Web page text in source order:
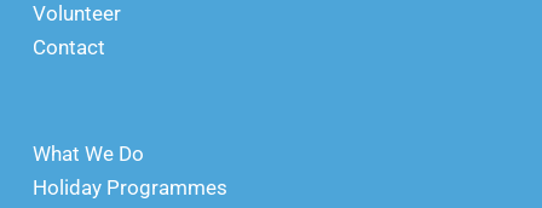
Volunteer
Contact
What We Do
Holiday Programmes